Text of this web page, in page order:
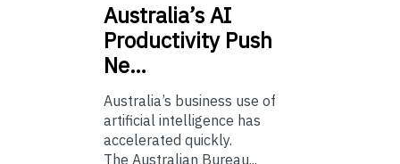
Australia’sAI
Productivity Push
Ne…
Australia’s business use of
artificial intelligence has
accelerated quickly.
The Australian Bureau...